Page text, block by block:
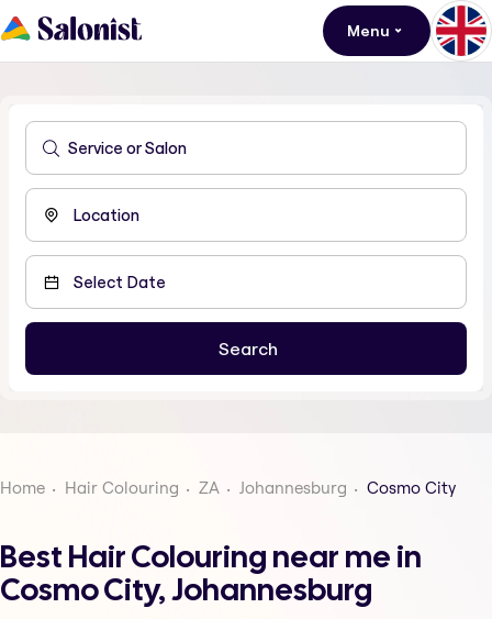
Menu
Home Hair Colouring ZA Johannesburg Cosmo City
Best Hair Colouring near me in
Cosmo City, Johannesburg